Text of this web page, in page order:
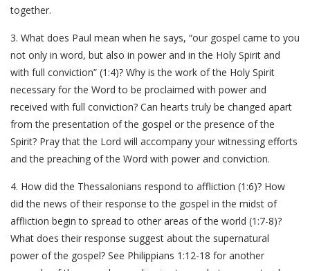
together.
3. What does Paul mean when he says, “our gospel came to you
not only in word, but also in power and in the Holy Spirit and
with full conviction” (1:4)? Why is the work of the Holy Spirit
necessary for the Word to be proclaimed with power and
received with full conviction? Can hearts truly be changed apart
from the presentation of the gospel or the presence of the
Spirit? Pray that the Lord will accompany your witnessing efforts
and the preaching of the Word with power and conviction.
4. How did the Thessalonians respond to affliction (1:6)? How
did the news of their response to the gospel in the midst of
affliction begin to spread to other areas of the world (1:7-8)?
What does their response suggest about the supernatural
power of the gospel? See Philippians 1:12-18 for another